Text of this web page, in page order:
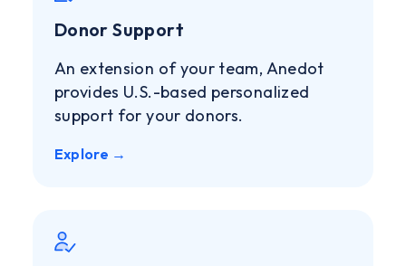
Donor Support
An extension of your team, Anedot
provides U.S.-based personalized
support for your donors.
Explore →